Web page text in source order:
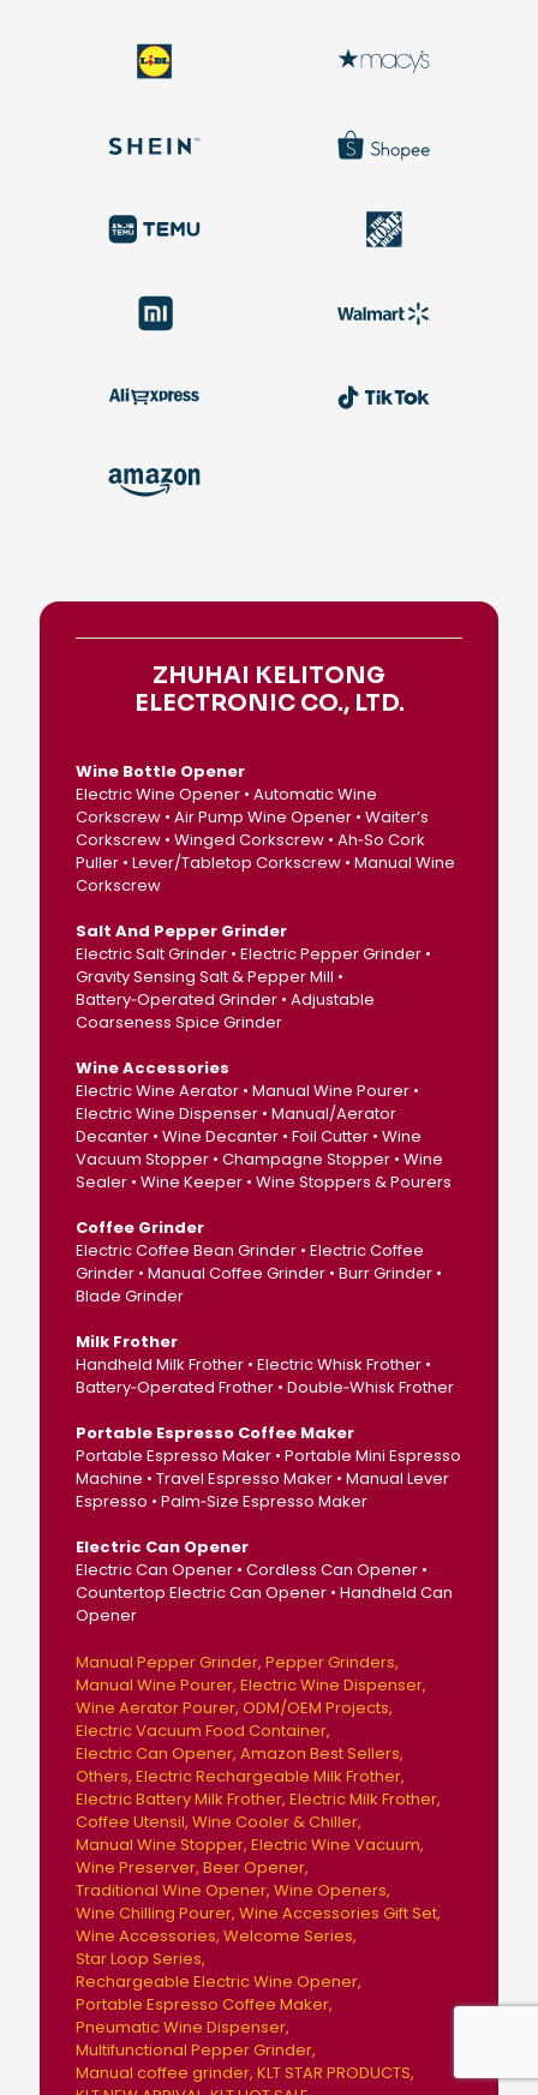
ZHUHAI KELITONG
ELECTRONIC CO., LTD.
Wine Bottle Opener
Electric Wine Opener • Automatic Wine
Corkscrew • Air Pump Wine Opener • Waiter’s
Corkscrew • Winged Corkscrew • Ah‑So Cork
Puller • Lever/Tabletop Corkscrew • Manual Wine
Corkscrew
Salt And Pepper Grinder
Electric Salt Grinder • Electric Pepper Grinder •
Gravity Sensing Salt & Pepper Mill •
Battery‑Operated Grinder • Adjustable
Coarseness Spice Grinder
Wine Accessories
Electric Wine Aerator • Manual Wine Pourer •
Electric Wine Dispenser • Manual/Aerator
Decanter • Wine Decanter • Foil Cutter • Wine
Vacuum Stopper • Champagne Stopper • Wine
Sealer • Wine Keeper • Wine Stoppers & Pourers
Coffee Grinder
Electric Coffee Bean Grinder • Electric Coffee
Grinder • Manual Coffee Grinder • Burr Grinder •
Blade Grinder
Milk Frother
Handheld Milk Frother • Electric Whisk Frother •
Battery‑Operated Frother • Double‑Whisk Frother
Portable Espresso Coffee Maker
Portable Espresso Maker • Portable Mini Espresso
Machine • Travel Espresso Maker • Manual Lever
Espresso • Palm‑Size Espresso Maker
Electric Can Opener
Electric Can Opener • Cordless Can Opener •
Countertop Electric Can Opener • Handheld Can
Opener
Manual Pepper Grinder Pepper Grinders
Manual Wine Pourer Electric Wine Dispenser
Wine Aerator Pourer ODM/OEM Projects
Electric Vacuum Food Container
Electric Can Opener Amazon Best Sellers
Others Electric Rechargeable Milk Frother
Electric Battery Milk Frother Electric Milk Frother
Coffee Utensil Wine Cooler & Chiller
Manual Wine Stopper Electric Wine Vacuum
Wine Preserver Beer Opener
Traditional Wine Opener Wine Openers
Wine Chilling Pourer Wine Accessories Gift Set
Wine Accessories Welcome Series
Star Loop Series
Rechargeable Electric Wine Opener
Portable Espresso Coffee Maker
Pneumatic Wine Dispenser
Multifunctional Pepper Grinder
Manual coffee grinder KLT STAR PRODUCTS